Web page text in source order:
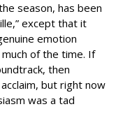
season, has been
except that it
emotion
of the time. If
then
but right now
was a tad